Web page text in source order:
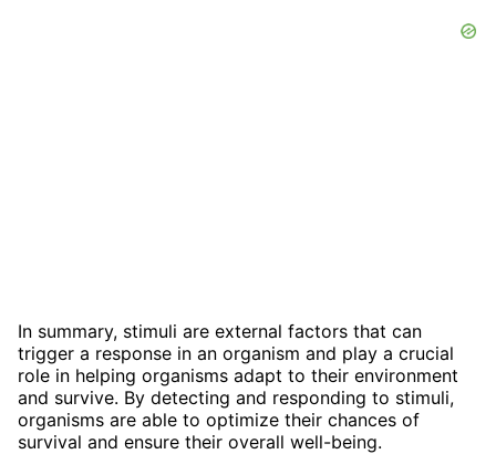
In summary, stimuli are external factors that can
trigger a response in an organism and play a crucial
role in helping organisms adapt to their environment
and survive. By detecting and responding to stimuli,
organisms are able to optimize their chances of
survival and ensure their overall well-being.